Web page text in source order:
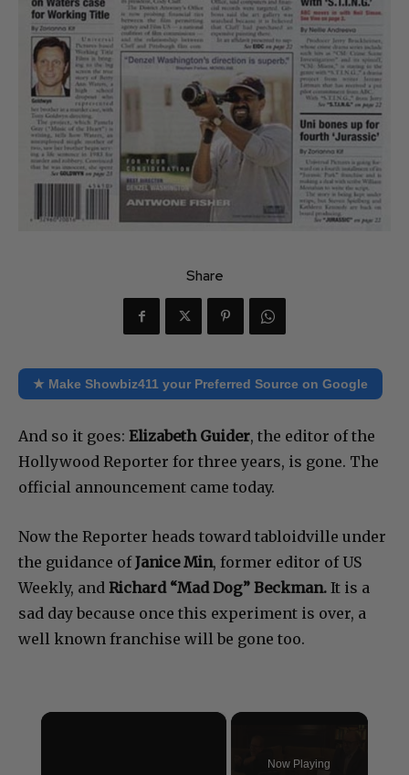
Share
★ Make Showbiz411 your Preferred Source on Google
And so it goes: Elizabeth Guider, the editor of the
Hollywood Reporter for three years, is gone. The
official announcement came today.
Now the Reporter heads toward tabloidville under
the guidance ofJanice Min, former editor of US
Weekly, and Richard “Mad Dog” Beckman. It is a
sad day because once this experiment is over, a
well known franchise will be gone too.
×
Now Playing